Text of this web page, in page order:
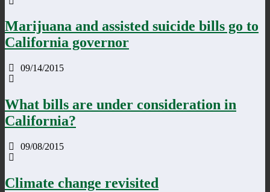
Marijuana and assisted suicide bills go to
California governor
09/14/2015
What bills are under consideration in
California?
09/08/2015
Climate change revisited